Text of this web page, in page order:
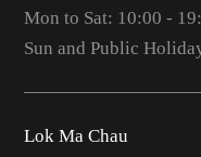
Mon to Sat: 10:00 -
Sun and Public
Lok Ma Chau